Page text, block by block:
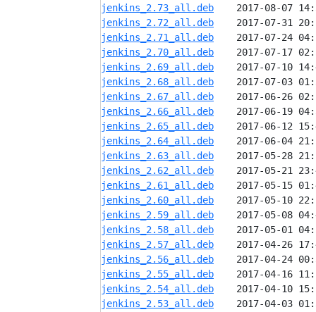
jenkins_2.73_all.deb
jenkins_2.72_all.deb
jenkins_2.71_all.deb
jenkins_2.70_all.deb
jenkins_2.69_all.deb
jenkins_2.68_all.deb
jenkins_2.67_all.deb
jenkins_2.66_all.deb
jenkins_2.65_all.deb
jenkins_2.64_all.deb
jenkins_2.63_all.deb
jenkins_2.62_all.deb
jenkins_2.61_all.deb
jenkins_2.60_all.deb
jenkins_2.59_all.deb
jenkins_2.58_all.deb
jenkins_2.57_all.deb
jenkins_2.56_all.deb
jenkins_2.55_all.deb
jenkins_2.54_all.deb
jenkins_2.53_all.deb